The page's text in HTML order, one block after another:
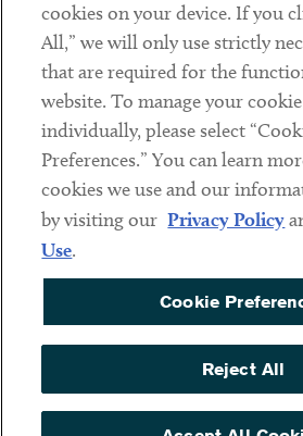
Social
LinkedinTwitterYoutube
Sub footer
DISCLAIMER
PRIVACY POLICY
COOKIE PREFERENCES
ACCESSIBILITY
cookies on your device. If you
All,” we will only use strictly
that are required for the
website. To manage your
individually, please select
Preferences.” You can learn
cookies we use and our
by visiting our Privacy Policy
Use.
Cookie
Reject All